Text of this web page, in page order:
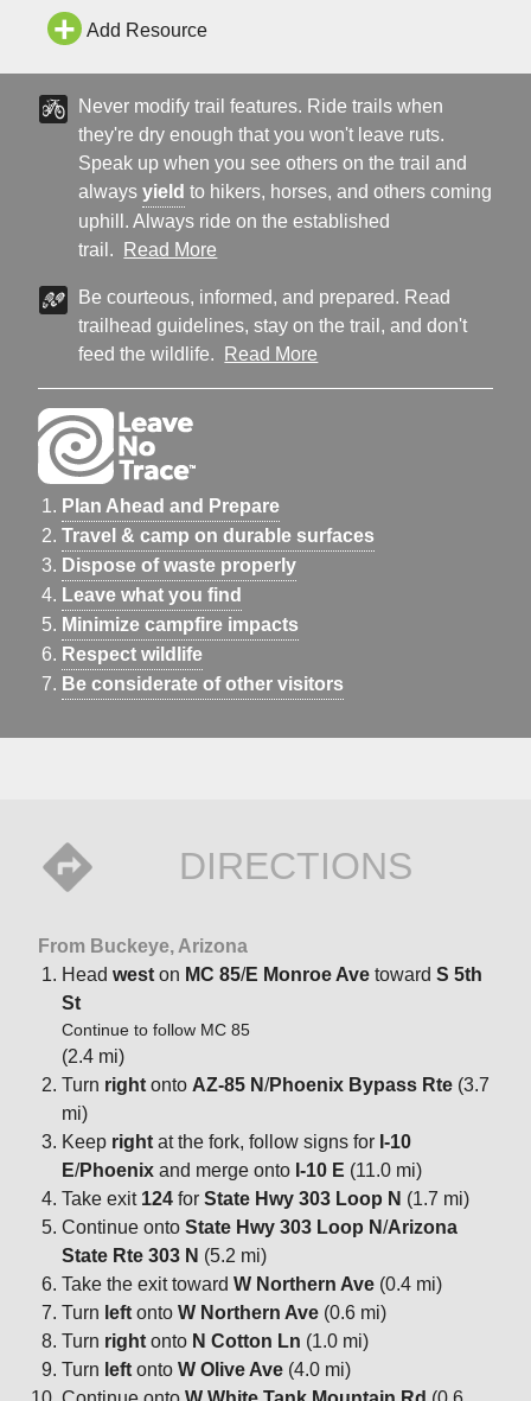
Add Resource
Never modify trail features. Ride trails when
they're dry enough that you won't leave ruts.
Speak up when you see others on the trail and
alwaysyield to hikers, horses, and others coming
uphill. Always ride on the established
trail.
Read More
Be courteous, informed, and prepared. Read
trailhead guidelines, stay on the trail, and don't
feed the wildlife.
Read More
Plan Ahead and Prepare
Travel & camp on durable surfaces
Dispose of waste properly
Leave what you find
Minimize campfire impacts
Respect wildlife
Be considerate of other visitors
DIRECTIONS
From Buckeye, Arizona
Head west on MC 85/E Monroe Ave toward S 5th
St
Continue to follow MC 85
(2.4 mi)
Turn right onto AZ-85 N/Phoenix Bypass Rte (3.7
mi)
Keep right at the fork, follow signs for I-10
E/Phoenix and merge onto I-10 E (11.0 mi)
Take exit 124 for State Hwy 303 Loop N (1.7 mi)
Continue onto State Hwy 303 Loop N/Arizona
State Rte 303 N (5.2 mi)
Take the exit toward W Northern Ave (0.4 mi)
Turn left onto W Northern Ave (0.6 mi)
Turn right onto N Cotton Ln (1.0 mi)
Turn left onto W Olive Ave (4.0 mi)